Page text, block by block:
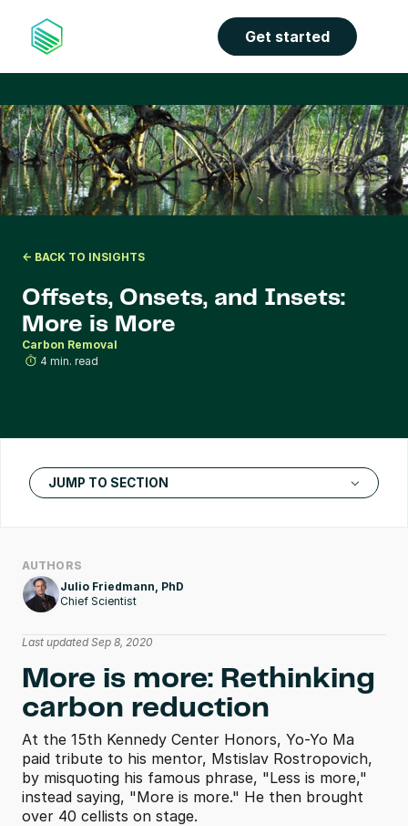
Get started
<- BACK TO INSIGHTS
Offsets, Onsets, and Insets:
More is More
Carbon Removal
4 min. read
JUMP TO SECTION
AUTHORS
Julio Friedmann, PhD
Chief Scientist
Last updated Sep 8, 2020
More is more: Rethinking
carbon reduction
At the 15th Kennedy Center Honors, Yo-Yo Ma
paid tribute to his mentor, Mstislav Rostropovich,
by misquoting his famous phrase, "Less is more,"
instead saying, "More is more." He then brought
over 40 cellists on stage.